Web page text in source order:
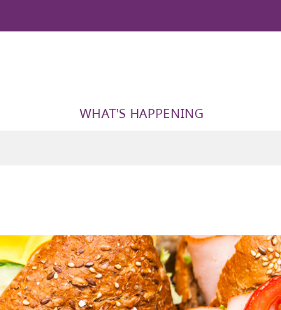
WHAT'S HAPPENING